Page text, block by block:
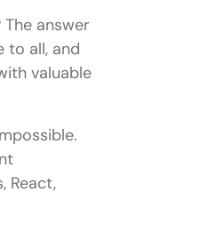
answer
to all, and
valuable
React,